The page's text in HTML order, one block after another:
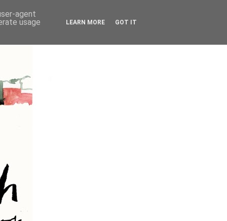
agent
usage
LEARN MORE GOT IT